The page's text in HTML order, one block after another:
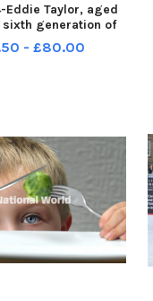
Eddie Taylor, aged
sixth generation of
growers at
Farm, Tarleton nr
- £80.00